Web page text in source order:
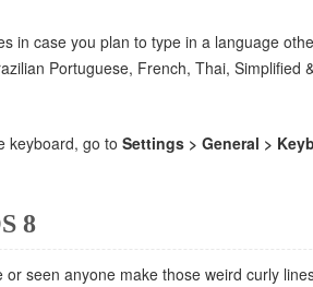
in case you plan to type in a language
Portuguese, French, Thai, Simplified
keyboard, go to Settings > General >
8
seen anyone make those weird curly